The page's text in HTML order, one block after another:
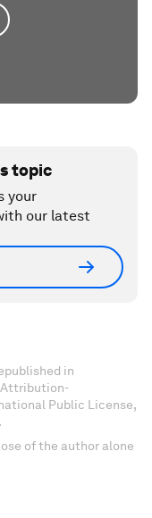
topic
your
our latest
in
Attribution-
Public License,
of the author alone